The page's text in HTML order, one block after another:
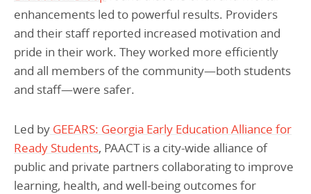
enhancements led to powerful results. Providers
and their staff reported increased motivation and
pride in their work. They worked more efficiently
and all members of the community—both students
and staff—were safer.
Led by GEEARS: Georgia Early Education Alliance for
Ready Students, PAACT is a city-wide alliance of
public and private partners collaborating to improve
learning, health, and well-being outcomes for